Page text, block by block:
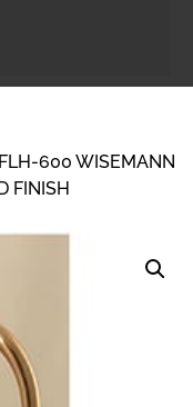
600 WISEMANN
FINISH